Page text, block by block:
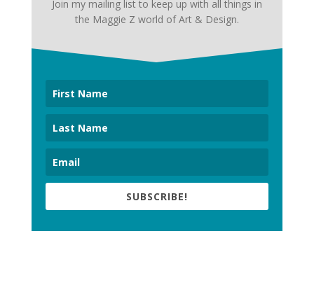
Join my mailing list to keep up with all things in
the Maggie Z world of Art & Design.
SUBSCRIBE!